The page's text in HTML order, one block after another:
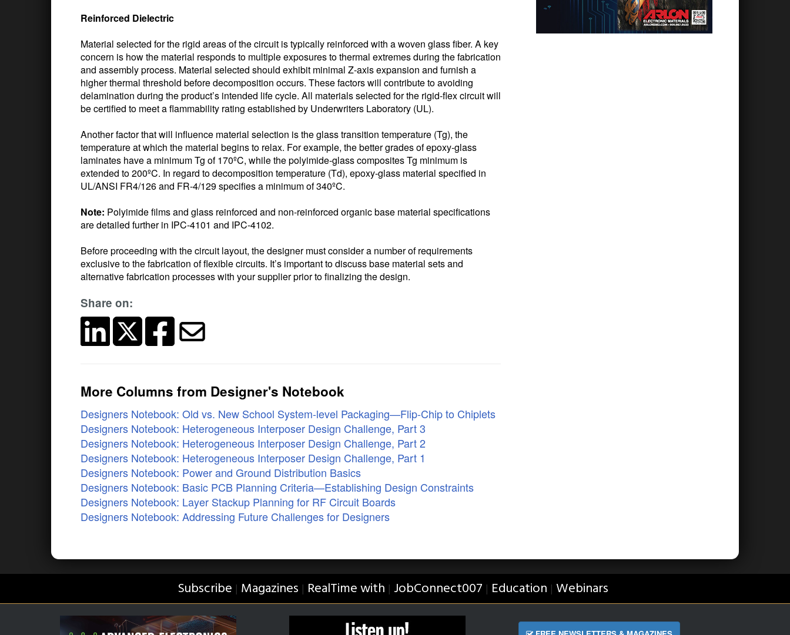
Reinforced Dielectric
Material selected for the rigid areas of the circuit is typically reinforced with a woven glass fiber. A key
concern is how the material responds to multiple exposures to thermal extremes during the fabrication
and assembly process. Material selected should exhibit minimal Z-axis expansion and furnish a
higher thermal threshold before decomposition occurs. These factors will contribute to avoiding
delamination during the product’s intended life cycle. All materials selected for the rigid-flex circuit will
be certified to meet a flammability rating established by Underwriters Laboratory (UL).
Another factor that will influence material selection is the glass transition temperature (Tg), the
temperature at which the material begins to relax. For example, the better grades of epoxy-glass
laminates have a minimum Tg of 170ºC, while the polyimide-glass composites Tg minimum is
extended to 200ºC. In regard to decomposition temperature (Td), epoxy-glass material specified in
UL/ANSI FR4/126 and FR-4/129 specifies a minimum of 340ºC.
Note: Polyimide films and glass reinforced and non-reinforced organic base material specifications
are detailed further in IPC-4101 and IPC-4102.
Before proceeding with the circuit layout, the designer must consider a number of requirements
exclusive to the fabrication of flexible circuits. It’s important to discuss base material sets and
alternative fabrication processes with your supplier prior to finalizing the design.
Share on:
More Columns from Designer's Notebook
Designers Notebook: Old vs. New School System-level Packaging—Flip-Chip to Chiplets
Designers Notebook: Heterogeneous Interposer Design Challenge, Part 3
Designers Notebook: Heterogeneous Interposer Design Challenge, Part 2
Designers Notebook: Heterogeneous Interposer Design Challenge, Part 1
Designers Notebook: Power and Ground Distribution Basics
Designers Notebook: Basic PCB Planning Criteria—Establishing Design Constraints
Designers Notebook: Layer Stackup Planning for RF Circuit Boards
Designers Notebook: Addressing Future Challenges for Designers
Subscribe | Magazines | RealTime with | JobConnect007 | Education | Webinars